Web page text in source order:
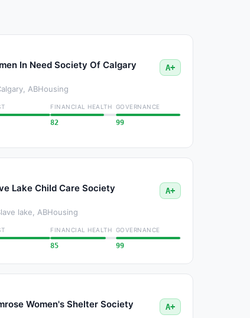
In Need Society Of Calgary A+
ABHousing
FINANCIAL HEALTH
82
GOVERNANCE
99
Lake Child Care Society A+
lake, ABHousing
FINANCIAL HEALTH
85
GOVERNANCE
99
Women's Shelter Society A+